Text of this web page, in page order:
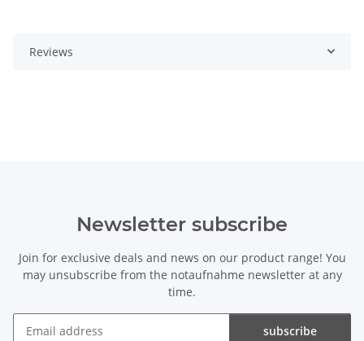
Reviews
Newsletter subscribe
Join for exclusive deals and news on our product range! You
may unsubscribe from the notaufnahme newsletter at any
time.
subscribe